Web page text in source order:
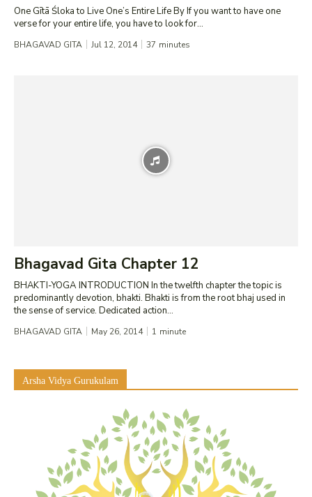
One Gītā Śloka to Live One’s Entire Life By If you want to have one
verse for your entire life, you have to look for...
BHAGAVAD GITA Jul 12, 2014 37 minutes
Bhagavad Gita Chapter 12
BHAKTI-YOGA INTRODUCTION In the twelfth chapter the topic is
predominantly devotion, bhakti. Bhakti is from the root bhaj used in
the sense of service. Dedicated action...
BHAGAVAD GITA May 26, 2014 1 minute
Arsha Vidya Gurukulam